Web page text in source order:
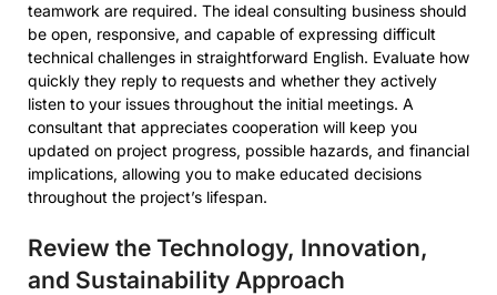
teamwork are required. The ideal consulting business should
be open, responsive, and capable of expressing difficult
technical challenges in straightforward English. Evaluate how
quickly they reply to requests and whether they actively
listen to your issues throughout the initial meetings. A
consultant that appreciates cooperation will keep you
updated on project progress, possible hazards, and financial
implications, allowing you to make educated decisions
throughout the project’s lifespan.
Review the Technology, Innovation,
and Sustainability Approach